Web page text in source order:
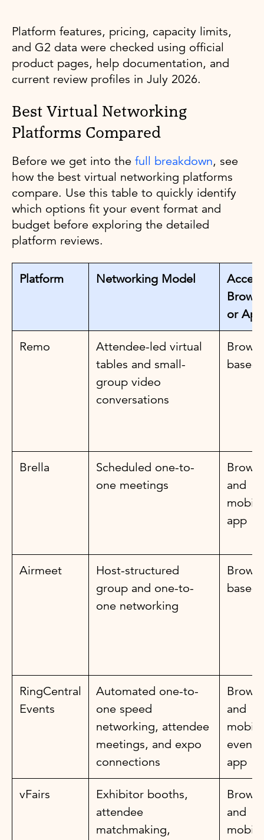
Platform features, pricing, capacity limits,
and G2 data were checked using official
product pages, help documentation, and
current review profiles in July 2026.
Best Virtual Networking
Platforms Compared
Before we get into the full breakdown, see
how the best virtual networking platforms
compare. Use this table to quickly identify
which options fit your event format and
budget before exploring the detailed
platform reviews.
Platform Networking Model
or App
Remo
Attendee-led virtual
tables and small-
group video
conversations
based
Brella
Scheduled one-to-
one meetings
and
mobile
app
Airmeet
Host-structured
group and one-to-
one networking
based
RingCentral
Events
Automated one-to-
one speed
networking, attendee
meetings, and expo
connections
and
mobile
event
app
vFairs
Exhibitor booths,
attendee
matchmaking,
and
mobile